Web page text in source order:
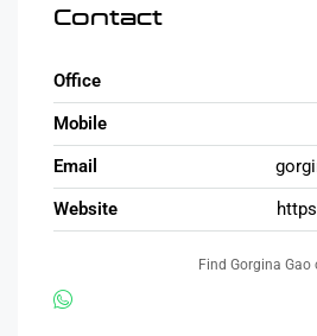
Contact
Office
Mobile
Email
Website
Find Gorgina Gao